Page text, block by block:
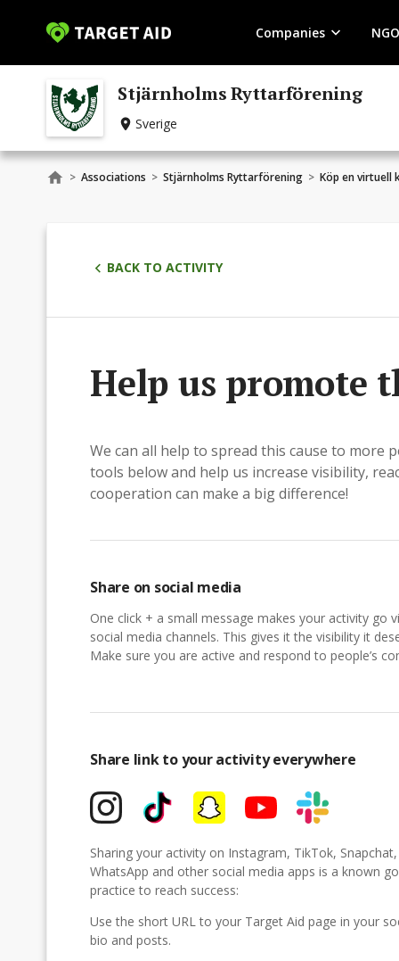
Companies
Stjärnholms Ryttarförening
Sverige
> Associations > Stjärnholms Ryttarförening > Köp en virtuell
BACK TO ACTIVITY
Help us promote
We can all help to spread this cause to more
tools below and help us increase visibility,
cooperation can make a big difference!
Share on social media
One click + a small message makes your activity go
social media channels. This gives it the visibility it
Make sure you are active and respond to people’s
Share link to your activity everywhere
Sharing your activity on Instagram, TikTok,
WhatsApp and other social media apps is a known
practice to reach success:
Use the short URL to your Target Aid page in your
bio and posts.